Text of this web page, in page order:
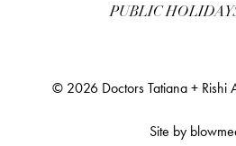
PUBLIC
© 2026 Doctors Tatiana + Rishi
Site by